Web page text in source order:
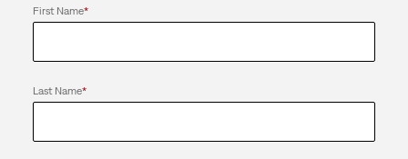
First Name*
Last Name*